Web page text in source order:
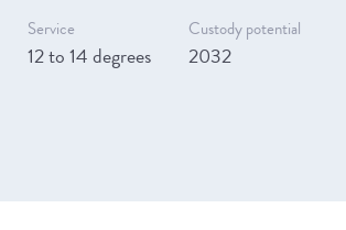
Service
12 to 14 degrees
Custody potential
2032